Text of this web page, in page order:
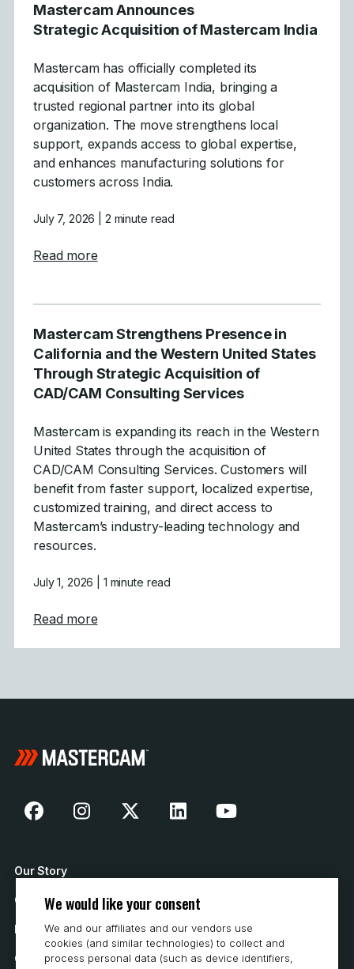
Mastercam Announces
Strategic Acquisition of Mastercam India
Mastercam has officially completed its
acquisition of Mastercam India, bringing a
trusted regional partner into its global
organization. The move strengthens local
support, expands access to global expertise,
and enhances manufacturing solutions for
customers across India.
July 7, 2026 | 2 minute read
Read moreabout Mastercam Announces Strategic
Mastercam Strengthens Presence in
California and the Western United States
Through Strategic Acquisition of
CAD/CAM Consulting Services
Mastercam is expanding its reach in the Western
United States through the acquisition of
CAD/CAM Consulting Services. Customers will
benefit from faster support, localized expertise,
customized training, and direct access to
Mastercam’s industry-leading technology and
resources.
July 1, 2026 | 1 minute read
Read moreabout Mastercam Strengthens Presence
Our Story
Contact Us
How to Buy
Careers
We would like your consent
We and our affiliates and our vendors use
cookies (and similar technologies) to collect and
process personal data (such as device identifiers,